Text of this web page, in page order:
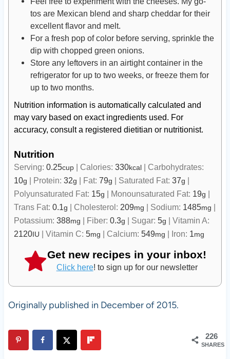
tos are Mexican blend and sharp cheddar for their
excellent flavor and melt.
For a fresh pop of color before serving, sprinkle the
dip with chopped green onions.
Store any leftovers in an airtight container in the
refrigerator for up to two weeks, or freeze them for
up to two months.
Nutrition information is automatically calculated and
may vary based on exact ingredients used. For
accuracy, consult a registered dietitian or nutritionist.
Nutrition
Serving: 0.25cup| Calories: 330kcal| Carbohydrates:
10g | Protein: 32g | Fat: 79g | Saturated Fat: 37g |
Polyunsaturated Fat: 15g | Monounsaturated Fat: 19g |
Trans Fat: 0.1g | Cholesterol: 209mg | Sodium: 1485mg |
Potassium: 388mg | Fiber: 0.3g | Sugar: 5g | Vitamin A:
2120IU | Vitamin C: 5mg | Calcium: 549mg | Iron: 1mg
Get new recipes in your inbox!
Click here! to sign up for our newsletter
Originally published in December of 2015.
226
SHARES